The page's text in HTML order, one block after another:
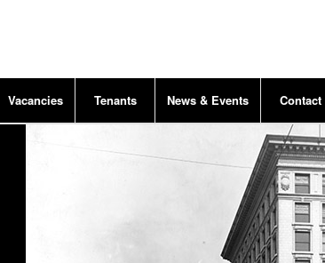
Vacancies Tenants News & Events Contact